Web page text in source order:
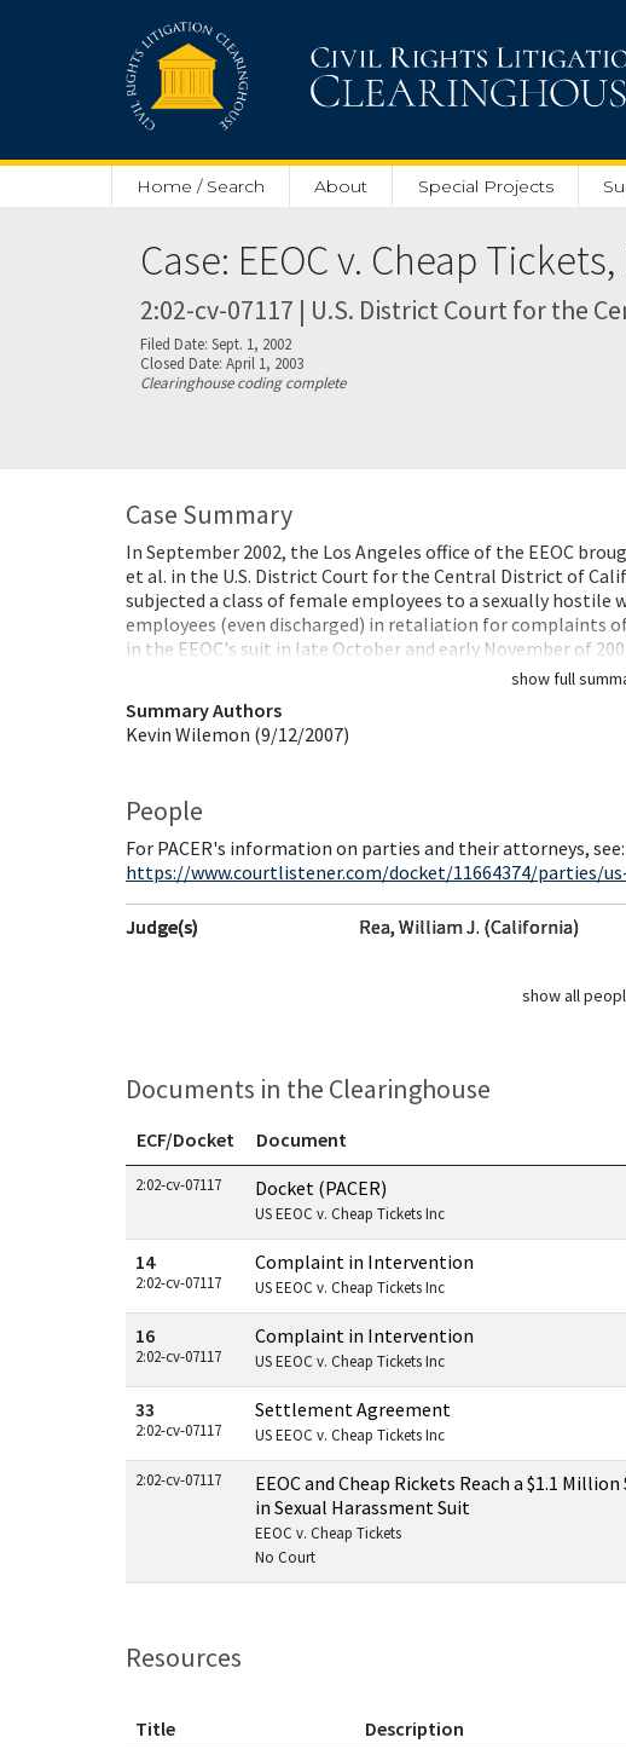
Home / Search About Special Projects
Case: EEOC v. Cheap
2:02-cv-07117 | U.S. District Court for the
Filed Date: Sept. 1, 2002
Closed Date: April 1, 2003
Clearinghouse coding complete
Case Summary
In September 2002, the Los Angeles office of the EEOC
et al. in the U.S. District Court for the Central District of
subjected a class of female employees to a sexually
employees (even discharged) in retaliation for complaints
in the EEOC's suit in late October and early November of
show full
Summary Authors
Kevin Wilemon (9/12/2007)
People
For PACER's information on parties and their attorneys, see:
https://www.courtlistener.com/docket/11664374/parties/
Judge(s) Rea, William J. (California)
show all
Documents in the Clearinghouse
Documents in this case
ECF/Docket Document
2:02-cv-07117 Docket (PACER)
US EEOC v. Cheap Tickets Inc
14
2:02-cv-07117
Complaint in Intervention
US EEOC v. Cheap Tickets Inc
16
2:02-cv-07117
Complaint in Intervention
US EEOC v. Cheap Tickets Inc
33
2:02-cv-07117
Settlement Agreement
US EEOC v. Cheap Tickets Inc
2:02-cv-07117
EEOC and Cheap Rickets Reach a $1.1
in Sexual Harassment Suit
EEOC v. Cheap Tickets
No Court
Resources
Title Description